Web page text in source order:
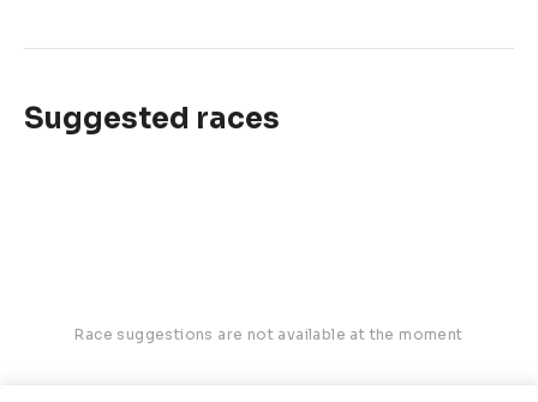
Suggested races
Race suggestions are not available at the moment